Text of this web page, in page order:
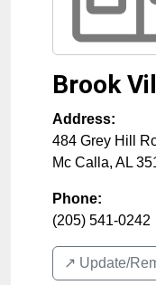
Brook
Address:
484 Grey Hill
Mc Calla, AL
Phone:
(205) 541-0242
↗️ Update/